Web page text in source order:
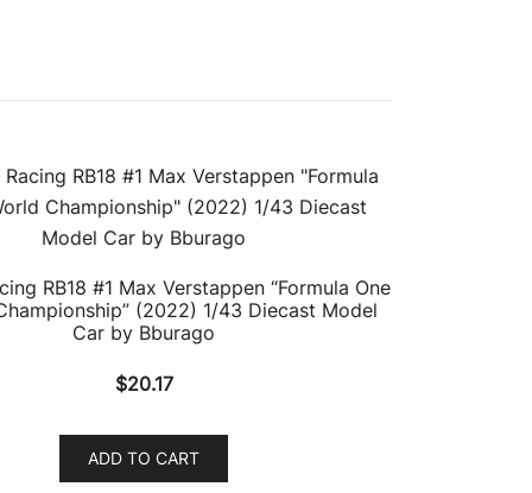
RB18 #1 Max Verstappen “Formula One
(2022) 1/43 Diecast Model
Car by Bburago
$20.17
ADD TO CART